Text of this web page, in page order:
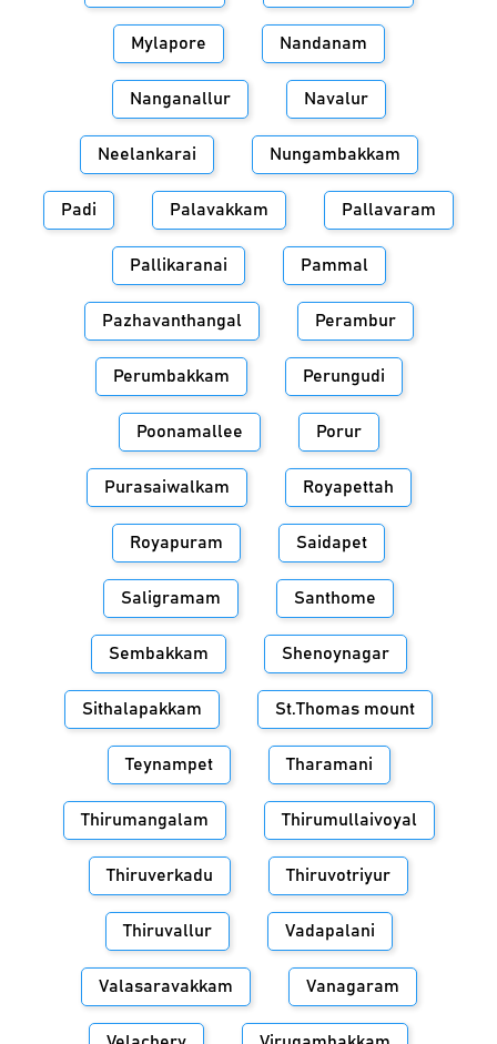
Mylapore Nandanam
Nanganallur Navalur
Neelankarai Nungambakkam
Padi Palavakkam Pallavaram
Pallikaranai Pammal
Pazhavanthangal Perambur
Perumbakkam Perungudi
Poonamallee Porur
Purasaiwalkam Royapettah
Royapuram Saidapet
Saligramam Santhome
Sembakkam Shenoynagar
Sithalapakkam St.Thomas mount
Teynampet Tharamani
Thirumangalam Thirumullaivoyal
Thiruverkadu Thiruvotriyur
Thiruvallur Vadapalani
Valasaravakkam Vanagaram